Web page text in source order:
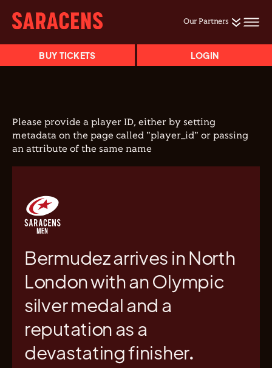
Our Partners
BUY TICKETS LOGIN
Please provide a player ID, either by setting
metadata on the page called "player_id" or passing
an attribute of the same name
Bermudez arrives in North
London with an Olympic
silver medal and a
reputation as a
devastating finisher.